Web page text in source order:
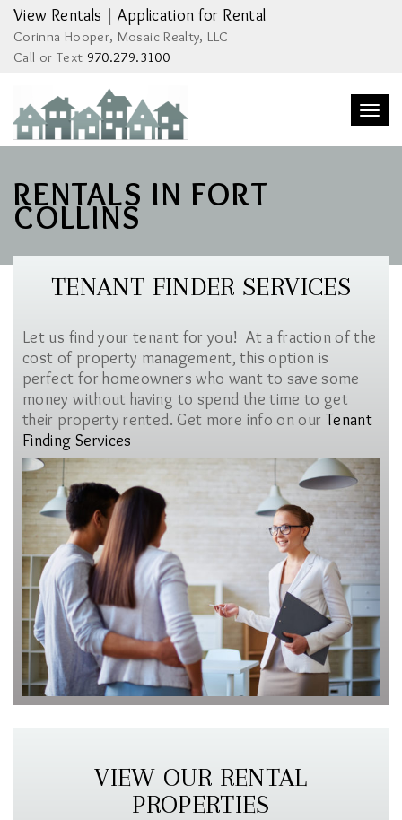
View Rentals |Application for Rental
Corinna Hooper, Mosaic Realty, LLC
Call or Text 970.279.3100
RENTALS IN FORT
COLLINS
TENANT FINDER SERVICES
Let us find your tenant for you! At a fraction of the
cost of property management, this option is
perfect for homeowners who want to save some
money without having to spend the time to get
their property rented. Get more info on our Tenant
Finding Services
VIEW OUR RENTAL
PROPERTIES